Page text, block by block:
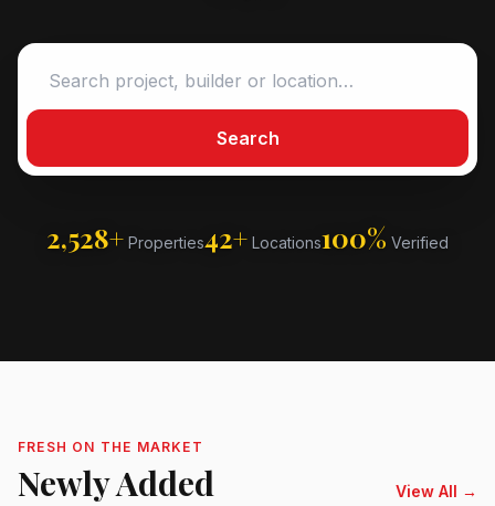
Search
2,528+ Properties42+ Locations100% Verified
FRESH ON THE MARKET
Newly Added View All →